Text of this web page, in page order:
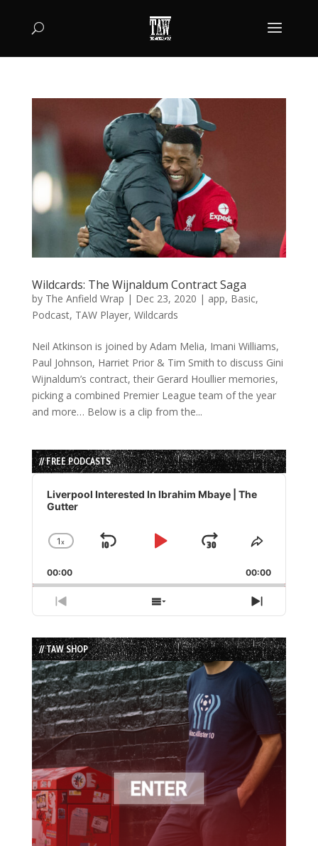
Wildcards: The Wijnaldum Contract Saga
by The Anfield Wrap | Dec 23, 2020 | app, Basic,
Podcast, TAW Player, Wildcards
Neil Atkinson is joined by Adam Melia, Imani Williams,
Paul Johnson, Harriet Prior & Tim Smith to discuss Gini
Wijnaldum’s contract, their Gerard Houllier memories,
picking a combined Premier League team of the year
and more… Below is a clip from the...
// FREE PODCASTS
Audio
Player
Liverpool Interested In Ibrahim Mbaye | The
Gutter
Change
Rate
1x
Skip
Play
Jump
Forward
Share
Episode
00:00 00:00
Previous
Episode
Show
Episodes
List
Next
Episode
// TAW SHOP